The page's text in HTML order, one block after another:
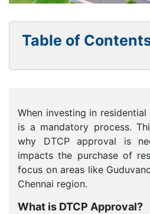
Table of
When investing in
is a mandatory process.
why DTCP approval is
impacts the purchase of
focus on areas like
Chennai region.
What is DTCP Approval?